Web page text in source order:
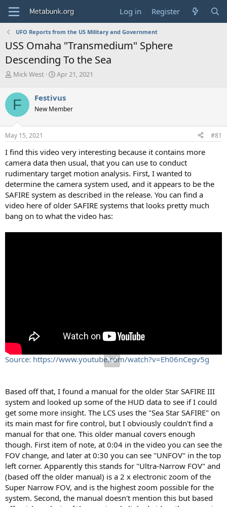
Log in Register
UFO Reports from the US Military and Government
USS Omaha "Transmedium" Sphere
Descending To the Sea
T
r
e
a
d
s
t
r
t
e
r
Mick West
S
r
t
a
Apr 21, 2021
F Festivus
New Member
May 15, 2021 #81
I find this video very interesting because it contains more
camera data then usual, that you can use to conduct
rudimentary target motion analysis. First, I wanted to
determine the camera system used, and it appears to be the
SAFIRE system as described in the release. You can find a
video here of older SAFIRE systems that looks pretty much
bang on to what the video has:
Source: https://www.youtube.com/watch?v=Eh06nCegv5g
Based off that, I found a manual for the older Star SAFIRE III
system and looked up some of the HUD data to see if I could
get some more insight. The LCS uses the "Sea Star SAFIRE" on
its main mast for fire control, but I obviously couldn't find a
manual for that one. This older manual covers enough
though. First item of note, at 0:04 in the video you can see the
FOV change, and later at 0:30 you can see "UNFOV" in the top
left corner. Apparently this stands for "Ultra-Narrow FOV" and
(based off the older manual) is a 2 x electronic zoom of the
Super Narrow FOV, and is the highest zoom possible for the
system. Second, the manual doesn't mention this but based